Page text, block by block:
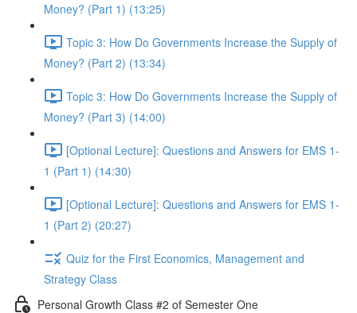
Money? (Part 1) (13:25)
Topic 3: How Do Governments Increase the Supply of
Money? (Part 2) (13:34)
Topic 3: How Do Governments Increase the Supply of
Money? (Part 3) (14:00)
[Optional Lecture]: Questions and Answers for EMS 1-
1 (Part 1) (14:30)
[Optional Lecture]: Questions and Answers for EMS 1-
1 (Part 2) (20:27)
Quiz for the First Economics, Management and
Strategy Class
Personal Growth Class #2 of Semester One